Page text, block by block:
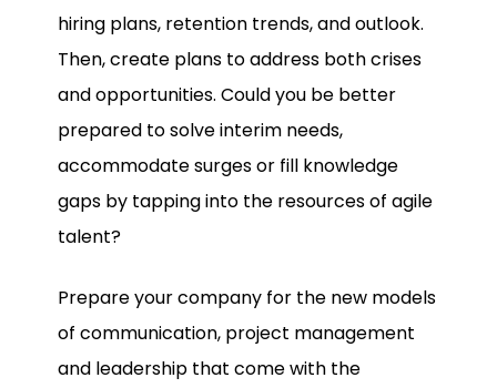
hiring plans, retention trends, and outlook.
Then, create plans to address both crises
and opportunities. Could you be better
prepared to solve interim needs,
accommodate surges or fill knowledge
gaps by tapping into the resources of agile
talent?
Prepare your company for the new models
of communication, project management
and leadership that come with the